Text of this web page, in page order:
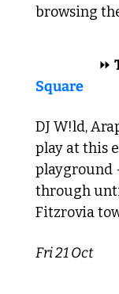
browsing
⏩
Square
DJ W!ld,
play at this
playground
through
Fitzrovia
Fri 21 Oct